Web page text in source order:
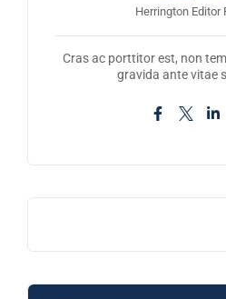
Herrington Editor
Cras ac porttitor est, non
gravida ante vitae